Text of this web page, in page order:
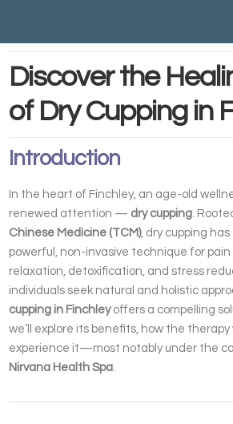
Discover the
of Dry Cupping in
Introduction
In the heart of Finchley, an age-old
renewed attention — dry cupping.
Chinese Medicine (TCM), dry cupping
powerful, non-invasive technique for pain
relaxation, detoxification, and stress
individuals seek natural and holistic
cupping in Finchleyoffers a compelling
we’ll explore its benefits, how the
experience it—most notably under the
Nirvana Health Spa.